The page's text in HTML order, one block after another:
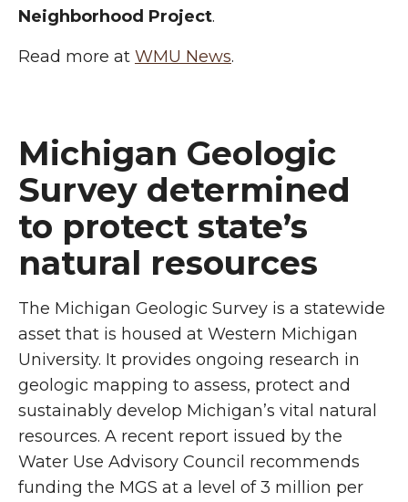
Neighborhood Project.
Read more at WMU News.
Michigan Geologic
Survey determined
to protect state’s
natural resources
The Michigan Geologic Survey is a statewide
asset that is housed at Western Michigan
University. It provides ongoing research in
geologic mapping to assess, protect and
sustainably develop Michigan’s vital natural
resources. A recent report issued by the
Water Use Advisory Council recommends
funding the MGS at a level of 3 million per